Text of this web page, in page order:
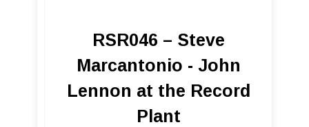
RSR046 – Steve
Marcantonio - John
Lennon at the Record
Plant